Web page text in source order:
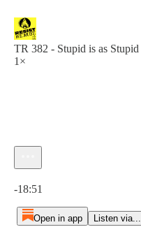
TR 382 - Stupid is as Stupid
1×
-18:51
Open in app Listen via...